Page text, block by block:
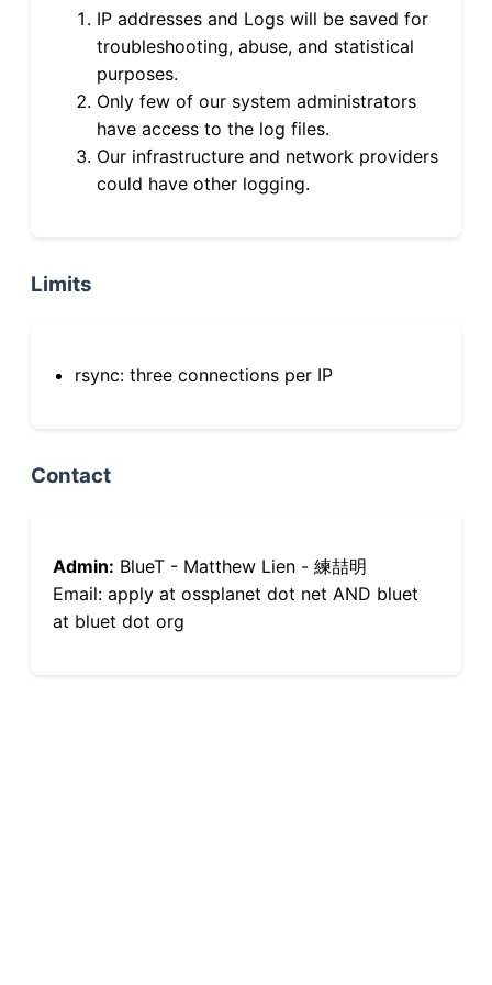
IP addresses and Logs will be saved for
troubleshooting, abuse, and statistical
purposes.
Only few of our system administrators
have access to the log files.
Our infrastructure and network providers
could have other logging.
Limits
rsync: three connections per IP
Contact
Admin: BlueT - Matthew Lien - 練喆明
Email: apply at ossplanet dot net AND bluet
at bluet dot org